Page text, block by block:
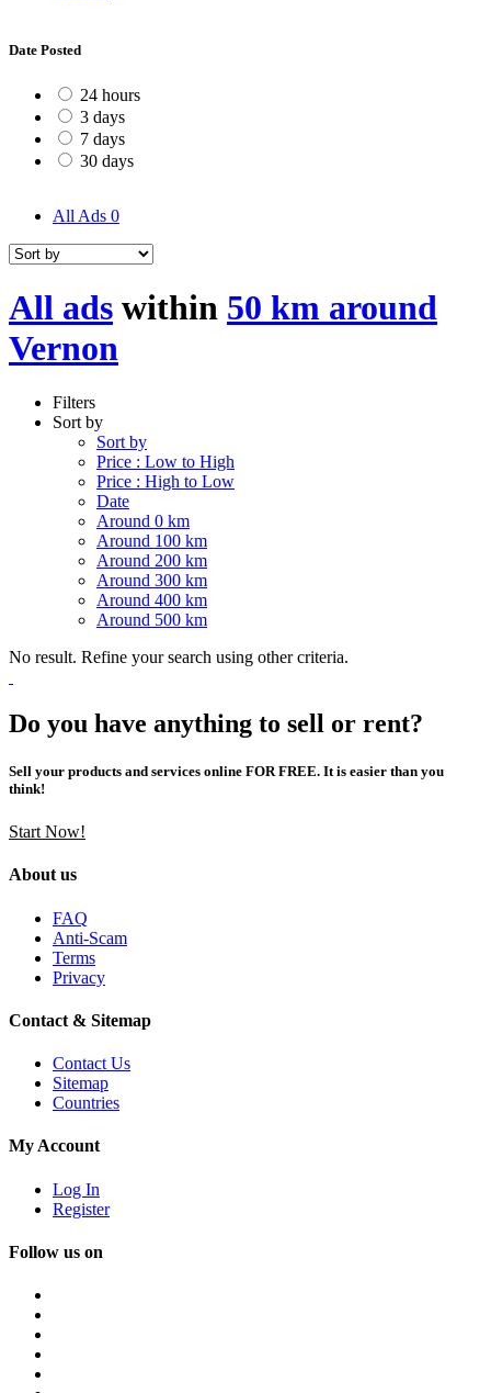
Date Posted
24 hours
3 days
7 days
30 days
All Ads 0
All ads within 50 km around
Vernon
Filters
Sort by
Sort by
Price : Low to High
Price : High to Low
Date
Around 0 km
Around 100 km
Around 200 km
Around 300 km
Around 400 km
Around 500 km
No result. Refine your search using other criteria.
Do you have anything to sell or rent?
Sell your products and services online FOR FREE. It is easier than you
think!
Start Now!
About us
FAQ
Anti-Scam
Terms
Privacy
Contact & Sitemap
Contact Us
Sitemap
Countries
My Account
Log In
Register
Follow us on